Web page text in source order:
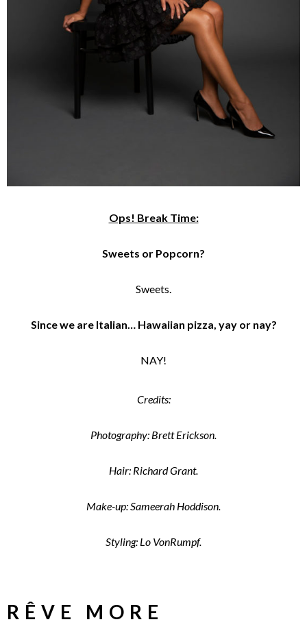
Ops! Break Time:
Sweets or Popcorn?
Sweets.
Since we are Italian… Hawaiian pizza, yay or nay?
NAY!
Credits:
Photography: Brett Erickson.
Hair: Richard Grant.
Make-up: Sameerah Hoddison.
Styling: Lo VonRumpf.
RÊVE MORE